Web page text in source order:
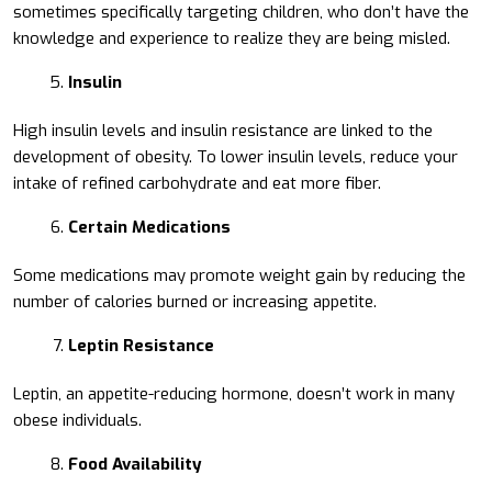
sometimes specifically targeting children, who don’t have the
knowledge and experience to realize they are being misled.
Insulin
High insulin levels and insulin resistance are linked to the
development of obesity. To lower insulin levels, reduce your
intake of refined carbohydrate and eat more fiber.
Certain Medications
Some medications may promote weight gain by reducing the
number of calories burned or increasing appetite.
Leptin Resistance
Leptin, an appetite-reducing hormone, doesn’t work in many
obese individuals.
Food Availability